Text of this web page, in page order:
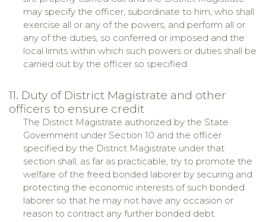
may specify the officer, subordinate to him, who shall
exercise all or any of the powers, and perform all or
any of the duties, so conferred or imposed and the
local limits within which such powers or duties shall be
carried out by the officer so specified.
11. Duty of District Magistrate and other
officers to ensure credit
The District Magistrate authorized by the State
Government under Section 10 and the officer
specified by the District Magistrate under that
section shall, as far as practicable, try to promote the
welfare of the freed bonded laborer by securing and
protecting the economic interests of such bonded
laborer so that he may not have any occasion or
reason to contract any further bonded debt.